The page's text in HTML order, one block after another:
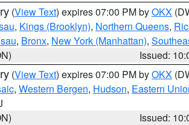
(View Text) expires 07:00 PM byOKX
, Kings (Brooklyn), Northern Queens,
, Bronx, New York (Manhattan),
Issued:
(View Text) expires 07:00 PM byOKX
, Western Bergen, Hudson, Eastern
Issued: